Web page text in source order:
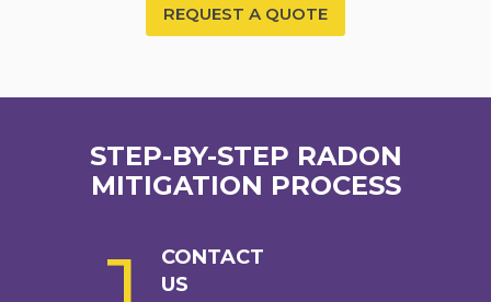
REQUEST A QUOTE
STEP-BY-STEP RADON
MITIGATION PROCESS
CONTACT
US